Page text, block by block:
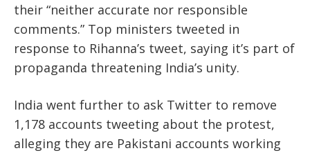
their “neither accurate nor responsible
comments.” Top ministers tweeted in
response to Rihanna’s tweet, saying it’s part of
propaganda threatening India’s unity.
India went further to ask Twitter to remove
1,178 accounts tweeting about the protest,
alleging they are Pakistani accounts working